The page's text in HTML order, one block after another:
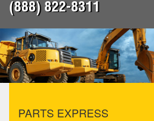
(888) 822-8311
PARTS EXPRESS